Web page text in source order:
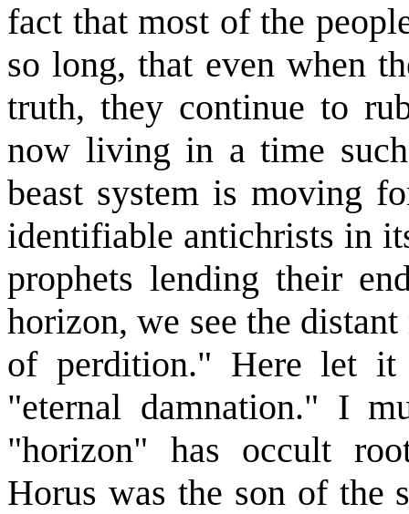
fact that most of the
so long, that even when
truth, they continue to
now living in a time
beast system is moving
identifiable antichrists in
prophets lending their
horizon, we see the
of perdition." Here let it
"eternal damnation." I
"horizon" has occult
Horus was the son of the